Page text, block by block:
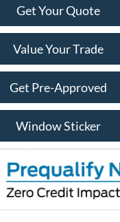
Get Your Quote
Value Your Trade
Get Pre-Approved
Window Sticker